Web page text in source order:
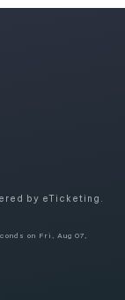
by eTicketing.
on Fri, Aug 07,